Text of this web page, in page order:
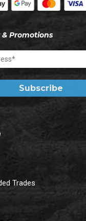
Promotions
Trades